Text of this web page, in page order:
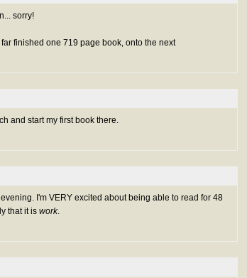
sorry!
finished one 719 page book, onto the next
and start my first book there.
I'm VERY excited about being able to read for 48
that it is work.